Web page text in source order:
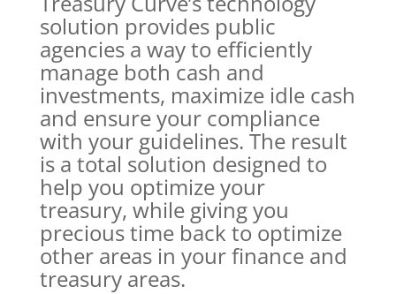
solution provides public
agencies a way to efficiently
manage both cash and
investments, maximize idle cash
and ensure your compliance
with your guidelines. The result
is a total solution designed to
help you optimize your
treasury, while giving you
precious time back to optimize
other areas in your finance and
treasury areas.